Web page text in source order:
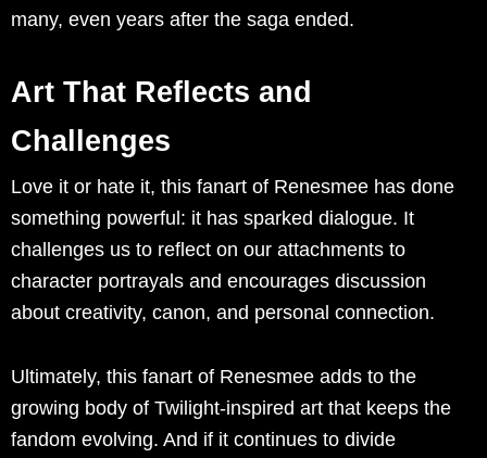
many, even years after the saga ended.
Art That Reflects and
Challenges
Love it or hate it, this fanart of Renesmee has done
something powerful: it has sparked dialogue. It
challenges us to reflect on our attachments to
character portrayals and encourages discussion
about creativity, canon, and personal connection.
Ultimately, this fanart of Renesmee adds to the
growing body of Twilight-inspired art that keeps the
fandom evolving. And if it continues to divide